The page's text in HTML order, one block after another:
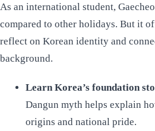
As an international student,
compared to other holidays. But it
reflect on Korean identity and
background.
Learn Korea’s foundation
Dangun myth helps explain
origins and national pride.